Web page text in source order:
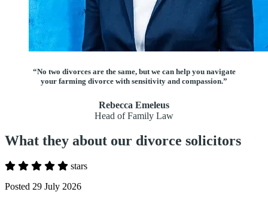
“No two divorces are the same, but we can help you navigate
your farming divorce with sensitivity and compassion.”
Rebecca Emeleus
Head of Family Law
What they about our divorce solicitors
stars
Posted 29 July 2026